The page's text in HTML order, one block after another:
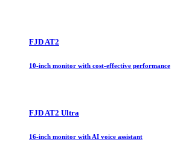
FJD AT2
10-inch monitor with cost-effective performance
FJD AT2 Ultra
16-inch monitor with AI voice assistant